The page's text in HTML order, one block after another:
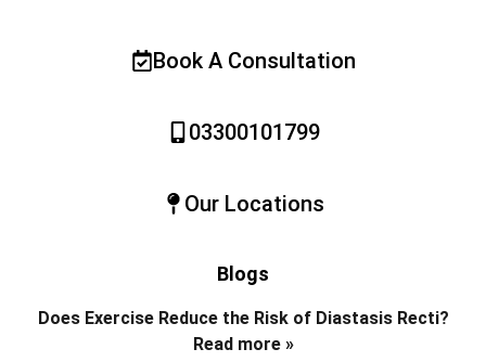
Book A Consultation
03300101799
Our Locations
Blogs
Does Exercise Reduce the Risk of Diastasis Recti?
Read more »